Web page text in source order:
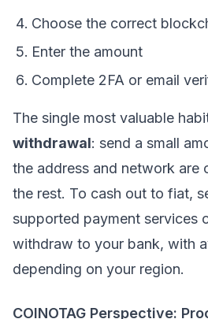
Choose the correct
Enter the amount
Complete 2FA or email
The single most valuable
withdrawal: send a small
the address and network are
the rest. To cash out to fiat,
supported payment services
withdraw to your bank, with
depending on your region.
COINOTAG Perspective: